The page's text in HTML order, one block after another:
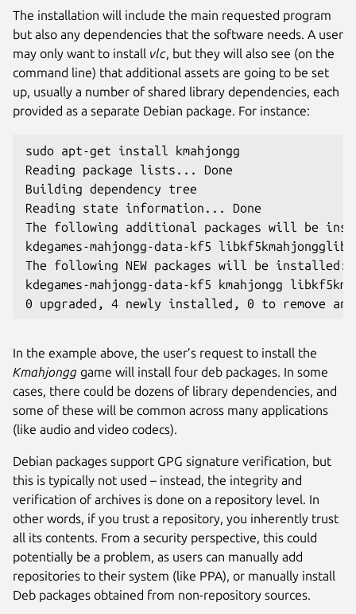
The installation will include the main requested program
but also any dependencies that the software needs. A user
may only want to install vlc, but they will also see (on the
command line) that additional assets are going to be set
up, usually a number of shared library dependencies, each
provided as a separate Debian package. For instance:
sudo apt-get install kmahjongg
Reading package lists... Done
Building dependency tree
Reading state information... Done
The following additional packages will be
kdegames-mahjongg-data-kf5
The following NEW packages will be installed:
kdegames-mahjongg-data-kf5 kmahjongg
0 upgraded, 4 newly installed, 0 to remove
In the example above, the user’s request to install the
Kmahjongg game will install four deb packages. In some
cases, there could be dozens of library dependencies, and
some of these will be common across many applications
(like audio and video codecs).
Debian packages support GPG signature verification, but
this is typically not used – instead, the integrity and
verification of archives is done on a repository level. In
other words, if you trust a repository, you inherently trust
all its contents. From a security perspective, this could
potentially be a problem, as users can manually add
repositories to their system (like PPA), or manually install
Deb packages obtained from non-repository sources.